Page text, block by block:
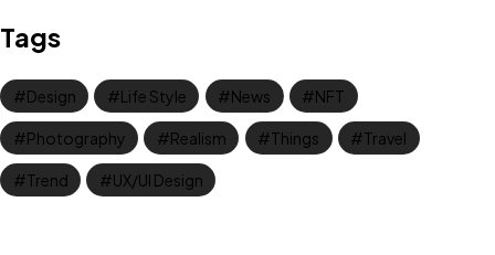
Tags
Design Life Style News NFT
Photography Realism Things Travel
Trend UX/UI Design